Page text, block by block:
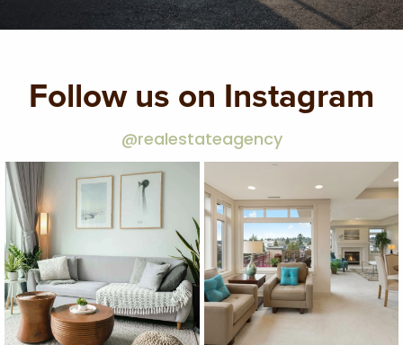
Follow us on Instagram
@realestateagency